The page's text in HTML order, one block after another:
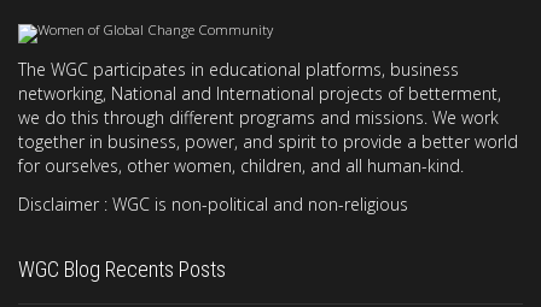
The WGC participates in educational platforms, business
networking, National and International projects of betterment,
we do this through different programs and missions. We work
together in business, power, and spirit to provide a better world
for ourselves, other women, children, and all human-kind.
Disclaimer : WGC is non-political and non-religious
WGC Blog Recents Posts